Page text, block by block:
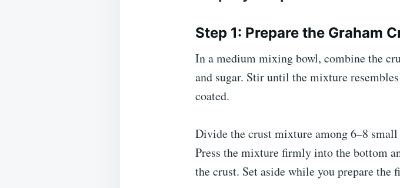
Step 1: Prepare the Graham
In a medium mixing bowl, combine the
and sugar. Stir until the mixture
coated.
Divide the crust mixture among 6–8
Press the mixture firmly into the bottom
the crust. Set aside while you prepare the